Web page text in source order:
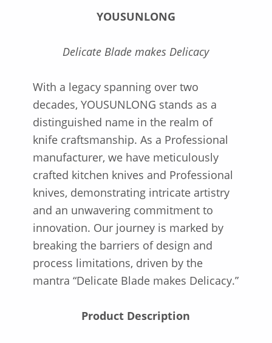
YOUSUNLONG
Delicate Blade makes Delicacy
With a legacy spanning over two
decades, YOUSUNLONG stands as a
distinguished name in the realm of
knife craftsmanship. As a Professional
manufacturer, we have meticulously
crafted kitchen knives and Professional
knives, demonstrating intricate artistry
and an unwavering commitment to
innovation. Our journey is marked by
breaking the barriers of design and
process limitations, driven by the
mantra “Delicate Blade makes Delicacy.”
Product Description